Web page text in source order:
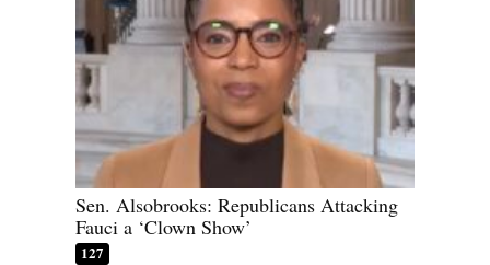
Sen. Alsobrooks: Republicans Attacking
Fauci a ‘Clown Show’
127